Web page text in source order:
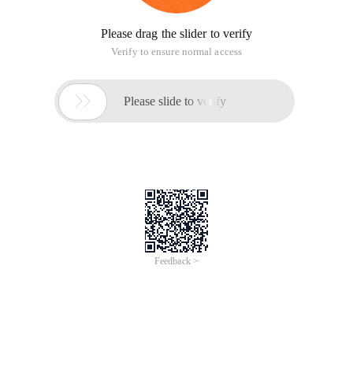
Please drag the slider to verify
Verify to ensure normal access
 Please slide to verify
Feedback >